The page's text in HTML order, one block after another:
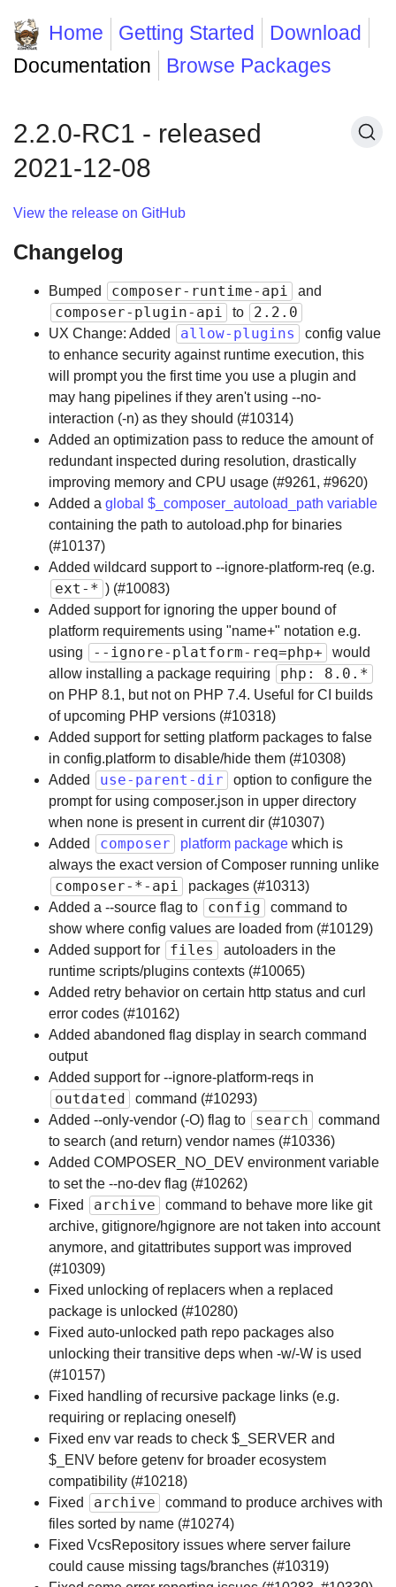
Home Getting Started
Download
Documentation
Browse Packages
2.2.0-RC1 - released
2021-12-08
View the release on GitHub
Changelog
Bumped composer-runtime-api and
composer-plugin-api to 2.2.0
UX Change: Added allow-plugins
config value
to enhance security against runtime execution, this
will prompt you the first time you use a plugin and
may hang pipelines if they aren't using --no-
interaction (-n) as they should (#10314)
Added an optimization pass to reduce the amount of
redundant inspected during resolution, drastically
improving memory and CPU usage (#9261, #9620)
Added a global $_composer_autoload_path variable
containing the path to autoload.php for binaries
(#10137)
Added wildcard support to --ignore-platform-req (e.g.
ext-* ) (#10083)
Added support for ignoring the upper bound of
platform requirements using "name+" notation e.g.
using
--ignore-platform-req=php+
would
allow installing a package requiring
php: 8.0.*
on PHP 8.1, but not on PHP 7.4. Useful for CI builds
of upcoming PHP versions (#10318)
Added support for setting platform packages to false
in config.platform to disable/hide them (#10308)
Added
use-parent-dir
option to configure the
prompt for using composer.json in upper directory
when none is present in current dir (#10307)
Added
composer platform package which is
always the exact version of Composer running unlike
composer-*-api
packages (#10313)
Added a --source flag to
config
command to
show where config values are loaded from (#10129)
Added support for
files
autoloaders in the
runtime scripts/plugins contexts (#10065)
Added retry behavior on certain http status and curl
error codes (#10162)
Added abandoned flag display in search command
output
Added support for --ignore-platform-reqs in
outdated
command (#10293)
Added --only-vendor (-O) flag to
search
command
to search (and return) vendor names (#10336)
Added COMPOSER_NO_DEV environment variable
to set the --no-dev flag (#10262)
Fixed
archive
command to behave more like git
archive, gitignore/hgignore are not taken into account
anymore, and gitattributes support was improved
(#10309)
Fixed unlocking of replacers when a replaced
package is unlocked (#10280)
Fixed auto-unlocked path repo packages also
unlocking their transitive deps when -w/-W is used
(#10157)
Fixed handling of recursive package links (e.g.
requiring or replacing oneself)
Fixed env var reads to check $_SERVER and
$_ENV before getenv for broader ecosystem
compatibility (#10218)
Fixed
archive
command to produce archives with
files sorted by name (#10274)
Fixed VcsRepository issues where server failure
could cause missing tags/branches (#10319)